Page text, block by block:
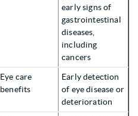
early signs of
gastrointestinal
diseases,
including
cancers
Eye care
benefits
Early detection
of eye disease or
deterioration